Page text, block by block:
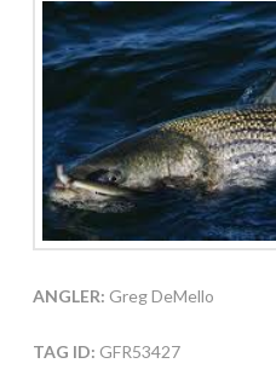
ANGLER: Greg DeMello
TAG ID: GFR53427